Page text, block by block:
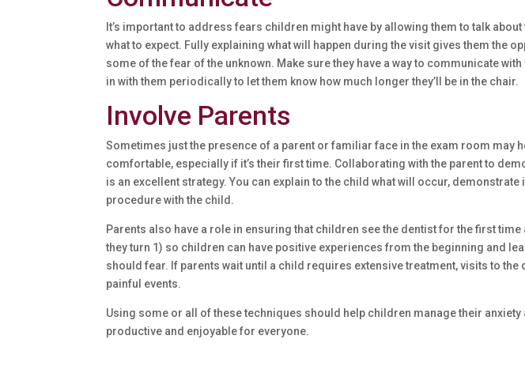
It’s important to address fears children might have by allowing them to talk
what to expect. Fully explaining what will happen during the visit gives them the
some of the fear of the unknown. Make sure they have a way to communicate
in with them periodically to let them know how much longer they’ll be in the chair.
Involve Parents
Sometimes just the presence of a parent or familiar face in the exam room may
comfortable, especially if it’s their first time. Collaborating with the parent to
is an excellent strategy. You can explain to the child what will occur, demonstrate
procedure with the child.
Parents also have a role in ensuring that children see the dentist for the first
they turn 1) so children can have positive experiences from the beginning and
should fear. If parents wait until a child requires extensive treatment, visits to
painful events.
Using some or all of these techniques should help children manage their
productive and enjoyable for everyone.